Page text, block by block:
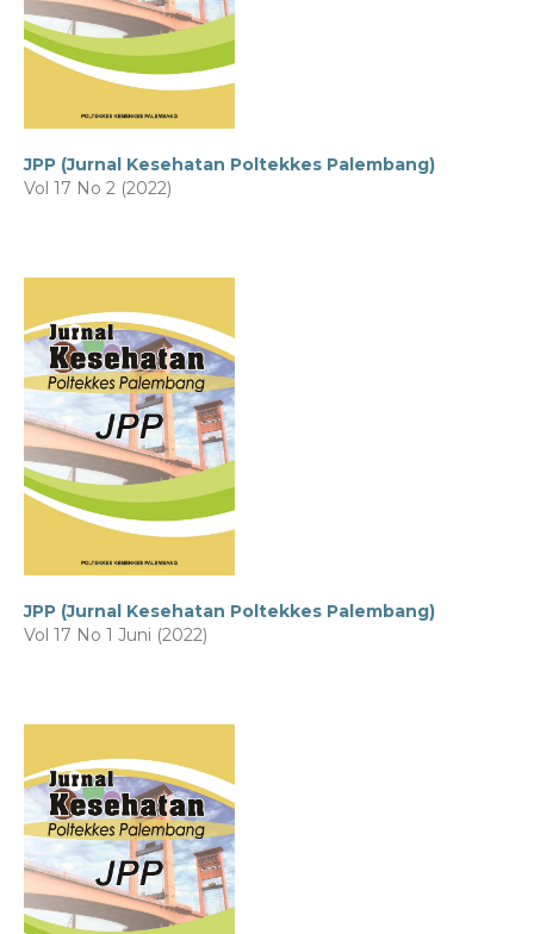
JPP (Jurnal Kesehatan Poltekkes Palembang)
Vol 17 No 2 (2022)
JPP (Jurnal Kesehatan Poltekkes Palembang)
Vol 17 No 1 Juni (2022)